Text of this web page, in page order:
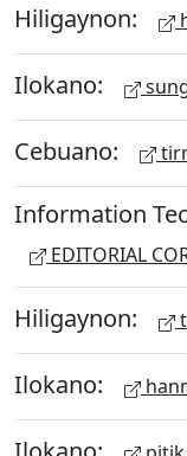
Hiligaynon:
Ilokano:
Cebuano:
Information
EDITORIAL
Hiligaynon:
Ilokano: